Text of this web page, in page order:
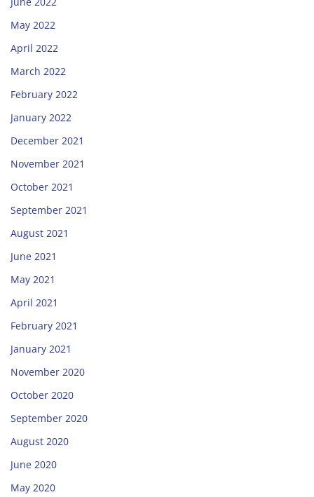
May 2022
April 2022
March 2022
February 2022
January 2022
December 2021
November 2021
October 2021
September 2021
August 2021
June 2021
May 2021
April 2021
February 2021
January 2021
November 2020
October 2020
September 2020
August 2020
June 2020
May 2020